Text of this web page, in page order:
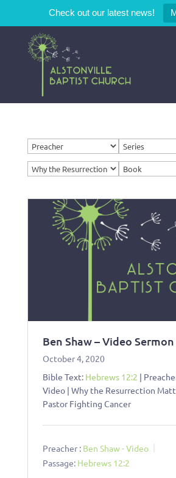
Check out our latest news!
Ben Shaw – Video Sermon
October 4, 2020
Bible Text: Hebrews 12:2 |
Video | Why the Resurrection
Pastor Fighting Cancer
Preacher : Ben Shaw - Video
Passage: Hebrews 12:2